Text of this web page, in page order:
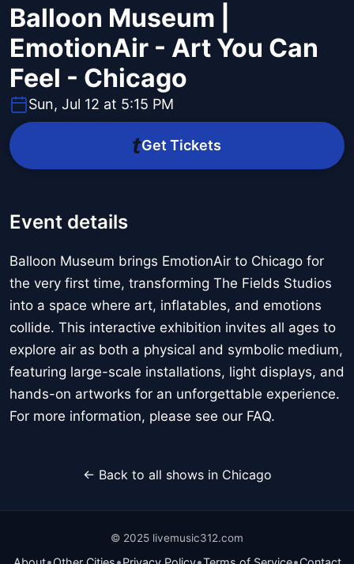
Balloon Museum |
EmotionAir - Art You Can
Feel - Chicago
Sun, Jul 12 at 5:15 PM
Get Tickets
Event details
Balloon Museum brings EmotionAir to Chicago for
the very first time, transforming The Fields Studios
into a space where art, inflatables, and emotions
collide. This interactive exhibition invites all ages to
explore air as both a physical and symbolic medium,
featuring large-scale installations, light displays, and
hands-on artworks for an unforgettable experience.
For more information, please see our FAQ.
← Back to all shows in Chicago
© 2025 livemusic312.com